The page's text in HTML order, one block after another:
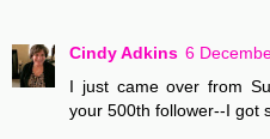
Cindy Adkins 6
I just came over from
your 500th follower--I got